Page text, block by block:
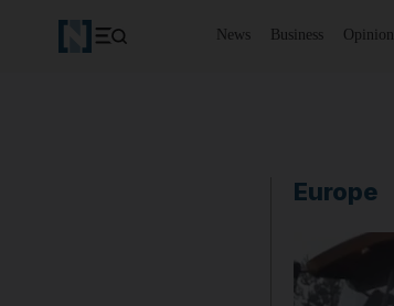
News Business Opinion
Europe